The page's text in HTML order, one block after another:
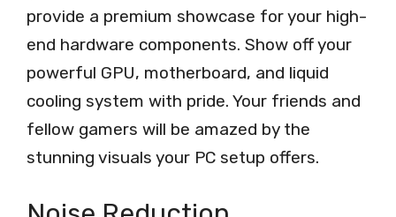
provide a premium showcase for your high-
end hardware components. Show off your
powerful GPU, motherboard, and liquid
cooling system with pride. Your friends and
fellow gamers will be amazed by the
stunning visuals your PC setup offers.